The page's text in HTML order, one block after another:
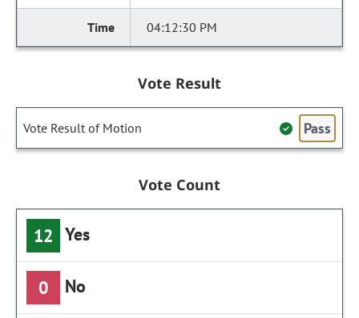
04:12:30 PM
Vote Result
Vote Result of Motion Pass
Vote Count
12 Yes
0 No